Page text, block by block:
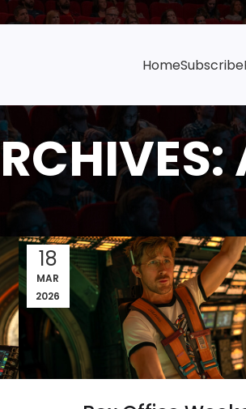
HomeSubscribe
18
MAR
2026